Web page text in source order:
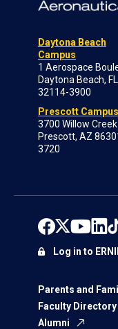
Daytona Beach
Campus
1 Aerospace
Daytona Beach, FL
32114-3900
Prescott Campus
3700 Willow
Prescott, AZ
3720
Parents and
Faculty Directory
Alumni
Log in to